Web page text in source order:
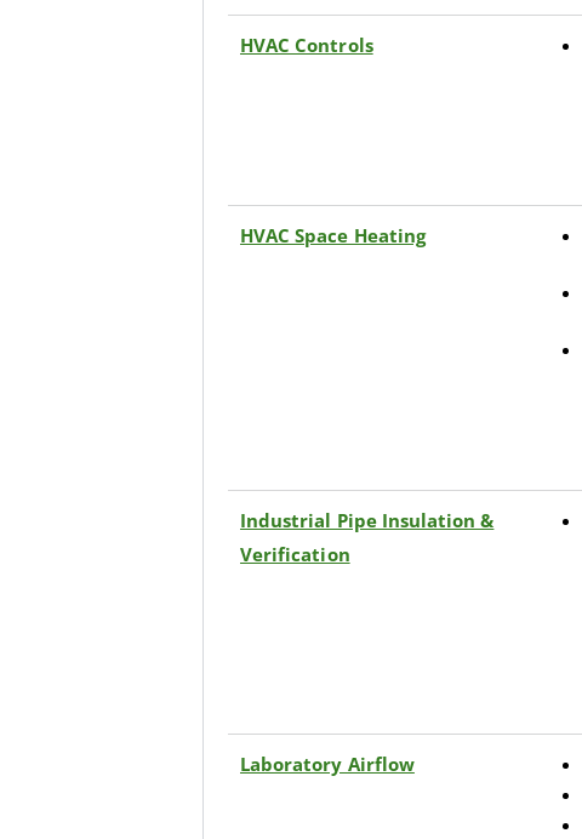
HVAC Controls
HVAC Space Heating
Industrial Pipe Insulation &
Verification
Laboratory Airflow